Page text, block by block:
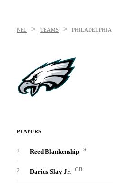
NFL > TEAMS > PHILADELPHIA
PLAYERS
1 Reed Blankenship S
2 Darius Slay Jr. CB